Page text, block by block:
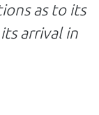
as to its
arrival in